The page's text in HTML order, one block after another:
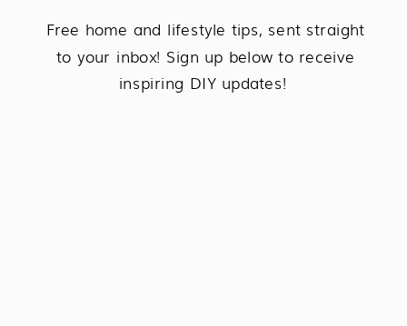
Free home and lifestyle tips, sent straight
to your inbox! Sign up below to receive
inspiring DIY updates!